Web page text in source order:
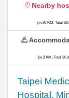
Nearby
(in 30 KM, Total 53
​​Taipei
Hospital,
(in 2 KM, Total 30